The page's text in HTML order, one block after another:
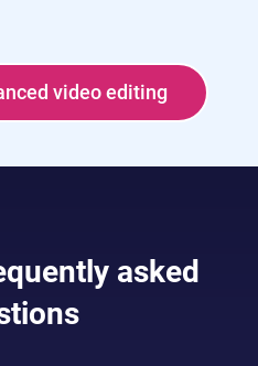
video editing
asked